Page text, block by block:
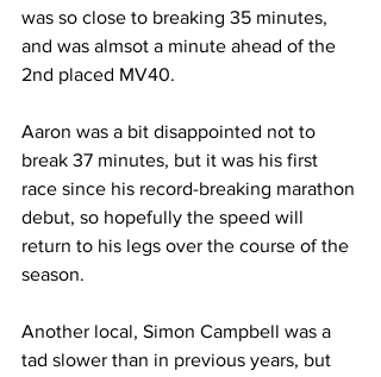
was so close to breaking 35 minutes,
and was almsot a minute ahead of the
2nd placed MV40.
Aaron was a bit disappointed not to
break 37 minutes, but it was his first
race since his record-breaking marathon
debut, so hopefully the speed will
return to his legs over the course of the
season.
Another local, Simon Campbell was a
tad slower than in previous years, but